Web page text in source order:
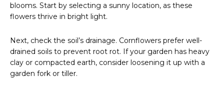
blooms. Start by selecting a sunny location, as these
flowers thrive in bright light.
Next, check the soil’s drainage. Cornflowers prefer well-
drained soils to prevent root rot. If your garden has heavy
clay or compacted earth, consider loosening it up with a
garden fork or tiller.